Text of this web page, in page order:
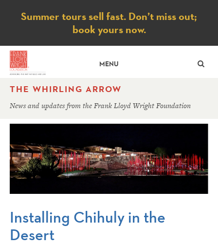
Notice
Summer tours sell fast. Don’t miss out;
book yours now.
MENU
THE WHIRLING ARROW
News and updates from the Frank Lloyd Wright Foundation
Installing Chihuly in the
Desert